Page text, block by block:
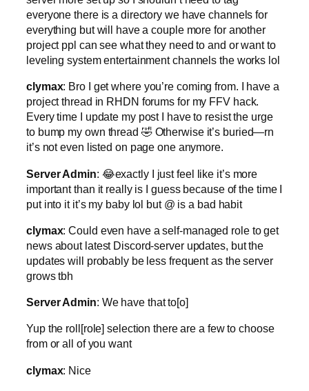
everyone there is a directory we have channels for
everything but will have a couple more for another
project ppl can see what they need to and or want to
leveling system entertainment channels the works lol
clymax: Bro I get where you’re coming from. I have a
project thread in RHDN forums for my FFV hack.
Every time I update my post I have to resist the urge
to bump my own thread 🤣 Otherwise it’s buried—rn
it’s not even listed on page one anymore.
Server Admin: 😂exactly I just feel like it’s more
important than it really is I guess because of the time I
put into it it’s my baby lol but @ is a bad habit
clymax: Could even have a self-managed role to get
news about latest Discord-server updates, but the
updates will probably be less frequent as the server
grows tbh
Server Admin: We have that to[o]
Yup the roll[role] selection there are a few to choose
from or all of you want
clymax: Nice